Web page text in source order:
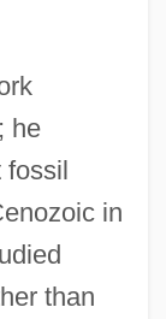
he
fossil
in
than